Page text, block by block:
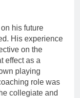
his future
His experience
on the
effect as a
playing
role was
collegiate and